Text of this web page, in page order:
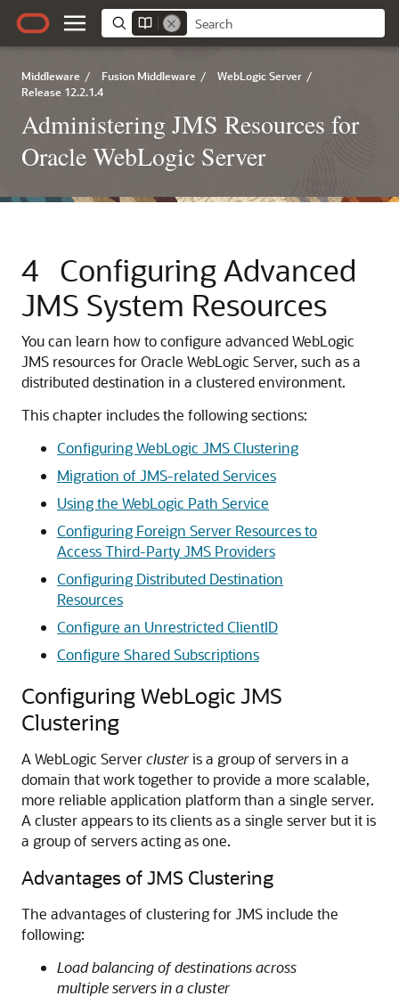
Middleware / Fusion Middleware / WebLogic Server /
Release 12.2.1.4
Administering JMS Resources for
Oracle WebLogic Server
4 Configuring Advanced
JMS System Resources
You can learn how to configure advanced WebLogic
JMS resources for Oracle WebLogic Server, such as a
distributed destination in a clustered environment.
This chapter includes the following sections:
Configuring WebLogic JMS Clustering
Migration of JMS-related Services
Using the WebLogic Path Service
Configuring Foreign Server Resources to
Access Third-Party JMS Providers
Configuring Distributed Destination
Resources
Configure an Unrestricted ClientID
Configure Shared Subscriptions
Configuring WebLogic JMS
Clustering
A WebLogic Serverclusteris a group of servers in a
domain that work together to provide a more scalable,
more reliable application platform than a single server.
A cluster appears to its clients as a single server but it is
a group of servers acting as one.
Advantages of JMS Clustering
The advantages of clustering for JMS include the
following:
Load balancing of destinations across
multiple servers in a cluster